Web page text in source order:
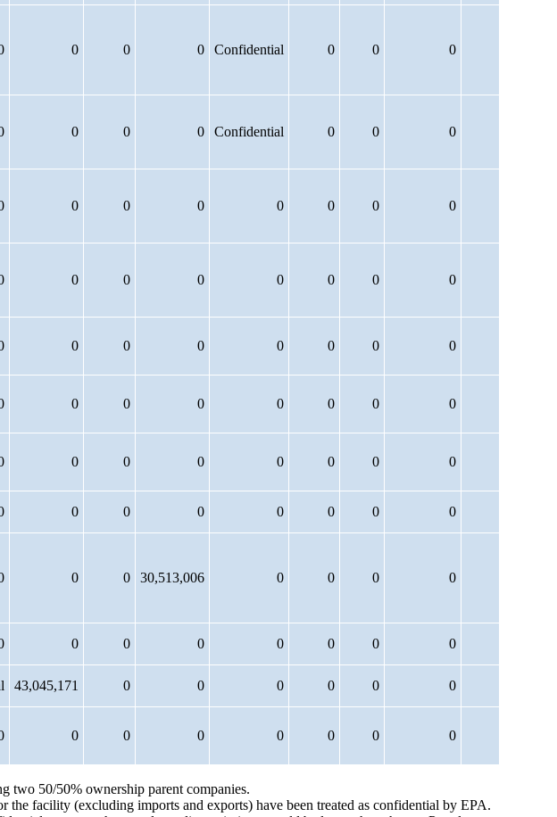
0 0 0 Confidential 0 0 0
0 0 0 Confidential 0 0 0
0 0 0 0 0 0 0
0 0 0 0 0 0 0
0 0 0 0 0 0 0
0 0 0 0 0 0 0
0 0 0 0 0 0 0
0 0 0 0 0 0 0
0 0 30,513,006 0 0 0 0
0 0 0 0 0 0 0
43,045,171 0 0 0 0 0 0
0 0 0 0 0 0 0
two 50/50% ownership parent companies.
facility (excluding imports and exports) have been treated as confidential by EPA.